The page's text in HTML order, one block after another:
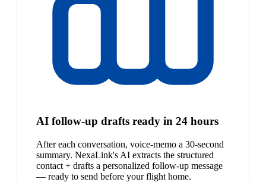
AI follow-up drafts ready in 24 hours
After each conversation, voice-memo a 30-second
summary. NexaLink's AI extracts the structured
contact + drafts a personalized follow-up message
— ready to send before your flight home.